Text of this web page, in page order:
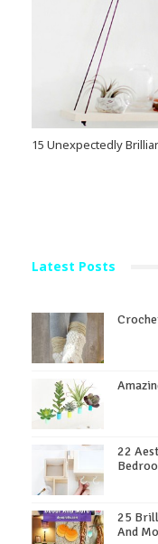
15 Unexpectedly
Latest Posts
22
25
And